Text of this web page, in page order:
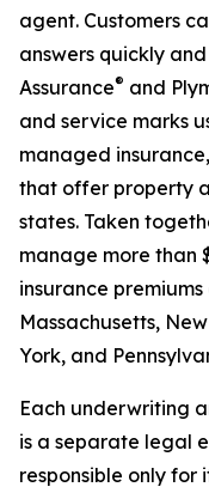
agent. Customers
answers quickly
Assurance® and
and service marks
managed
that offer property
states. Taken
manage more than
insurance
Massachusetts,
York, and
Each underwriting
is a separate legal
responsible only for